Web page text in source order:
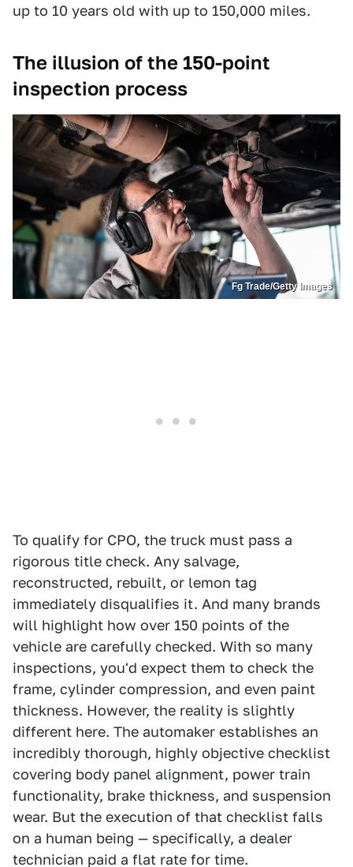
up to 10 years old with up to 150,000 miles.
The illusion of the 150-point
inspection process
Fg Trade/Getty Images
To qualify for CPO, the truck must pass a
rigorous title check. Any salvage,
reconstructed, rebuilt, or lemon tag
immediately disqualifies it. And many brands
will highlight how over 150 points of the
vehicle are carefully checked. With so many
inspections, you'd expect them to check the
frame, cylinder compression, and even paint
thickness. However, the reality is slightly
different here. The automaker establishes an
incredibly thorough, highly objective checklist
covering body panel alignment, power train
functionality, brake thickness, and suspension
wear. But the execution of that checklist falls
on a human being — specifically, a dealer
technician paid a flat rate for time.